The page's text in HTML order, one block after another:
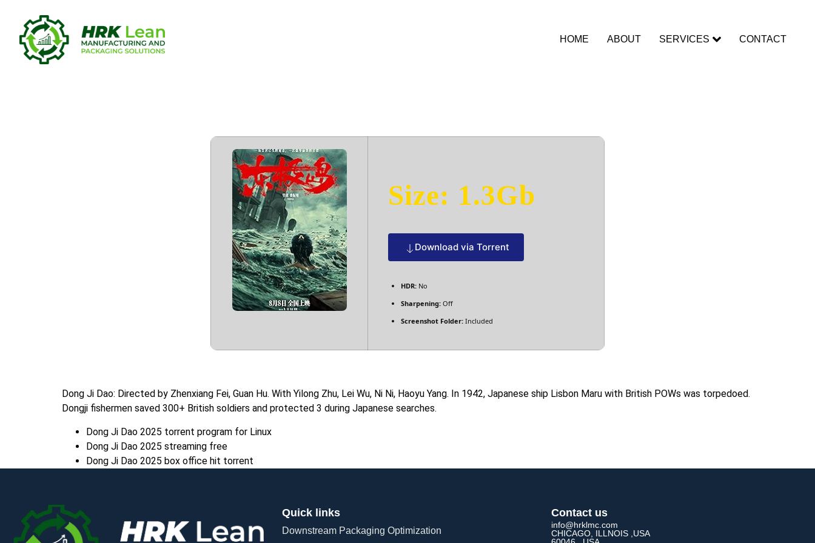
HOME ABOUT SERVICES CONTACT
Size: 1.3Gb
Download via Torrent
HDR: No
Sharpening: Off
Screenshot Folder: Included
Dong Ji Dao: Directed by Zhenxiang Fei, Guan Hu. With Yilong Zhu, Lei Wu, Ni Ni, Haoyu Yang. In 1942, Japanese ship Lisbon Maru with British POWs was torpedoed.
Dongji fishermen saved 300+ British soldiers and protected 3 during Japanese searches.
Dong Ji Dao 2025 torrent program for Linux
Dong Ji Dao 2025 streaming free
Dong Ji Dao 2025 box office hit torrent
Quick links
Downstream Packaging Optimization
Contact us
info@hrklmc.com
CHICAGO, ILLNOIS ,USA